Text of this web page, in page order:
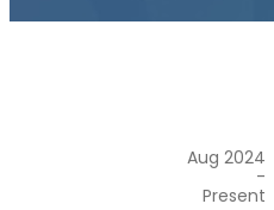
Aug 2024
-
Present